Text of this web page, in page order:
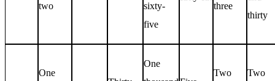
two
sixty-
five
three
thirty
One
One
Two
Two